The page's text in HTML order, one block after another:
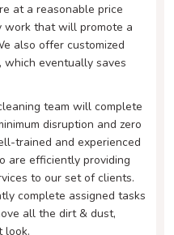
at a reasonable price
work that will promote a
also offer customized
which eventually saves
team will complete
disruption and zero
trained and experienced
are efficiently providing
to our set of clients.
complete assigned tasks
all the dirt & dust,
look.